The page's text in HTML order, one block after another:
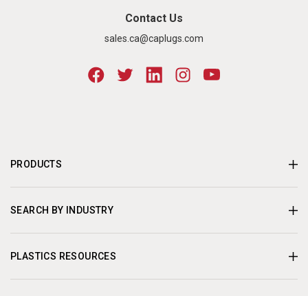
Contact Us
sales.ca@caplugs.com
PRODUCTS
SEARCH BY INDUSTRY
PLASTICS RESOURCES